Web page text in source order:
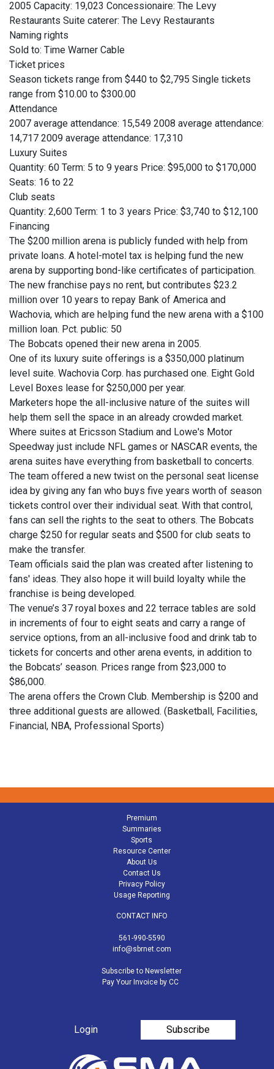
2005 Capacity: 19,023 Concessionaire: The Levy
Restaurants Suite caterer: The Levy Restaurants
Naming rights
Sold to: Time Warner Cable
Ticket prices
Season tickets range from $440 to $2,795 Single tickets
range from $10.00 to $300.00
Attendance
2007 average attendance: 15,549 2008 average attendance:
14,717 2009 average attendance: 17,310
Luxury Suites
Quantity: 60 Term: 5 to 9 years Price: $95,000 to $170,000
Seats: 16 to 22
Club seats
Quantity: 2,600 Term: 1 to 3 years Price: $3,740 to $12,100
Financing
The $200 million arena is publicly funded with help from
private loans. A hotel-motel tax is helping fund the new
arena by supporting bond-like certificates of participation.
The new franchise pays no rent, but contributes $23.2
million over 10 years to repay Bank of America and
Wachovia, which are helping fund the new arena with a $100
million loan. Pct. public: 50
The Bobcats opened their new arena in 2005.
One of its luxury suite offerings is a $350,000 platinum
level suite. Wachovia Corp. has purchased one. Eight Gold
Level Boxes lease for $250,000 per year.
Marketers hope the all-inclusive nature of the suites will
help them sell the space in an already crowded market.
Where suites at Ericsson Stadium and Lowe's Motor
Speedway just include NFL games or NASCAR events, the
arena suites have everything from basketball to concerts.
The team offered a new twist on the personal seat license
idea by giving any fan who buys five years worth of season
tickets control over their individual seat. With that control,
fans can sell the rights to the seat to others. The Bobcats
charge $250 for regular seats and $500 for club seats to
make the transfer.
Team officials said the plan was created after listening to
fans' ideas. They also hope it will build loyalty while the
franchise is being developed.
The venue’s 37 royal boxes and 22 terrace tables are sold
in increments of four to eight seats and carry a range of
service options, from an all-inclusive food and drink tab to
tickets for concerts and other arena events, in addition to
the Bobcats’ season. Prices range from $23,000 to
$86,000.
The arena offers the Crown Club. Membership is $200 and
three additional guests are allowed. (Basketball, Facilities,
Financial, NBA, Professional Sports)
Premium
Summaries
Sports
Resource Center
About Us
Contact Us
Privacy Policy
Usage Reporting
CONTACT INFO
561-990-5590
info@sbrnet.com
Subscribe to Newsletter
Pay Your Invoice by CC
Login Subscribe